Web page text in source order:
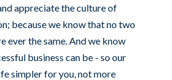
appreciate the culture of
because we know that no two
ever the same. And we know
business can be - so our
simpler for you, not more